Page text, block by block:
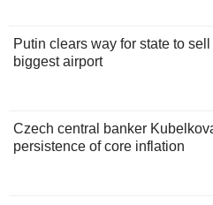
Putin clears way for state to
biggest airport
Czech central banker
persistence of core inflation